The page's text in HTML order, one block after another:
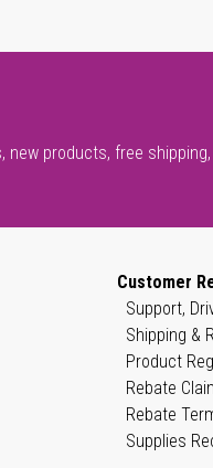
products, free shipping,
Customer
Support,
Shipping &
Product
Rebate
Rebate
Supplies